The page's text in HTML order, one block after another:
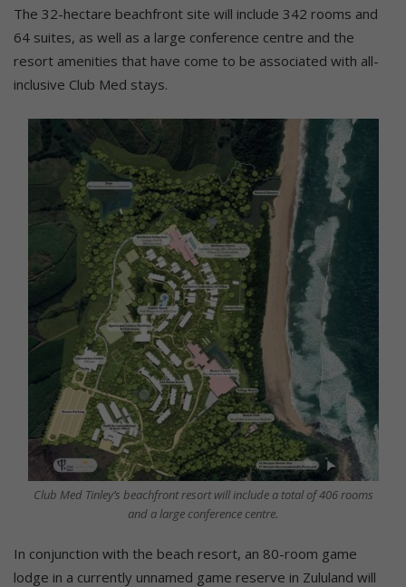
The 32-hectare beachfront site will include 342 rooms and
64 suites, as well as a large conference centre and the
resort amenities that have come to be associated with all-
inclusive Club Med stays.
Club Med Tinley’s beachfront resort will include a total of 406 rooms
and a large conference centre.
In conjunction with the beach resort, an 80-room game
lodge in a currently unnamed game reserve in Zululand will